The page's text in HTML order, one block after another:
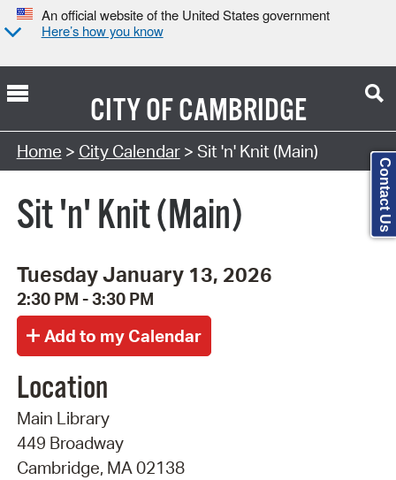
An official website of the United States government
Here’s how you know
CITY OFCAMBRIDGE
Search Type:
Home > City Calendar> Sit 'n' Knit (Main)
Sit 'n' Knit (Main)
Tuesday January 13, 2026
2:30 PM - 3:30 PM
Location
Main Library
449 Broadway
Cambridge, MA 02138
Contact Us